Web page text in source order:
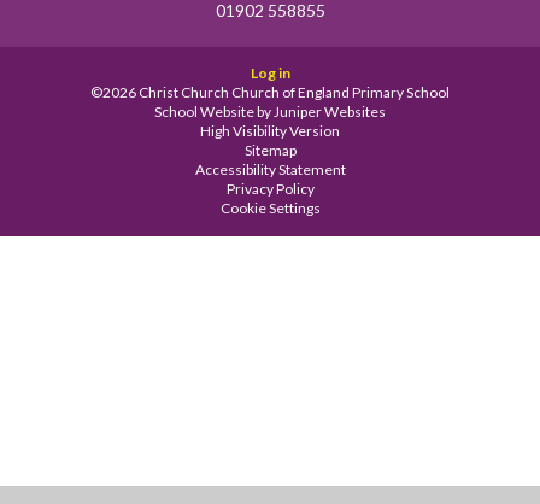
01902 558855
Log in
©2026 Christ Church Church of England Primary School
School Website byJuniper Websites
High Visibility Version
Sitemap
Accessibility Statement
Privacy Policy
Cookie Settings